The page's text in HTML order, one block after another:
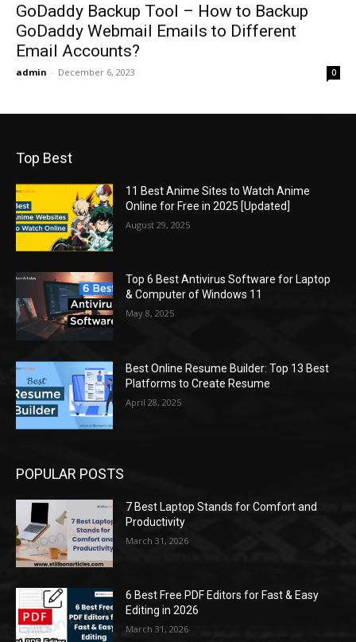
GoDaddy Backup Tool – How to Backup
GoDaddy Webmail Emails to Different
Email Accounts?
admin - December 6, 2023 0
Top Best
11 Best Anime Sites to Watch Anime
Online for Free in 2025 [Updated]
August 29, 2025
Top 6 Best Antivirus Software for Laptop
& Computer of Windows 11
May 8, 2025
Best Online Resume Builder: Top 13 Best
Platforms to Create Resume
April 28, 2025
POPULAR POSTS
7 Best Laptop Stands for Comfort and
Productivity
March 31, 2026
6 Best Free PDF Editors for Fast & Easy
Editing in 2026
March 31, 2026